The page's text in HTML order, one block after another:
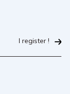
I register !